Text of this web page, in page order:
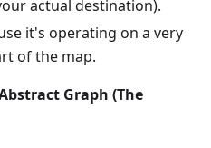
actual destination).
it's operating on a very
of the map.
Graph (The